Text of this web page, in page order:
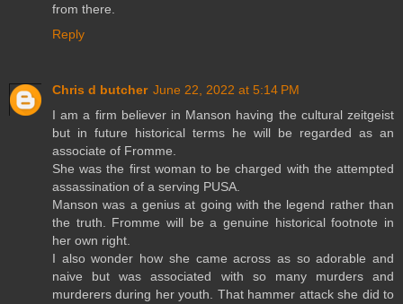
from there.
Reply
Chris d butcher June 22, 2022 at 5:14 PM
I am a firm believer in Manson having the cultural zeitgeist
but in future historical terms he will be regarded as an
associate of Fromme.
She was the first woman to be charged with the attempted
assassination of a serving PUSA.
Manson was a genius at going with the legend rather than
the truth. Fromme will be a genuine historical footnote in
her own right.
I also wonder how she came across as so adorable and
naive but was associated with so many murders and
murderers during her youth. That hammer attack she did to